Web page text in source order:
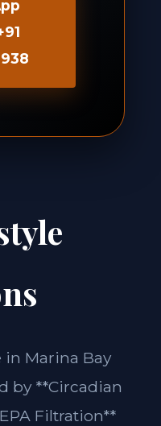
Marina Bay
by **Circadian
Filtration**